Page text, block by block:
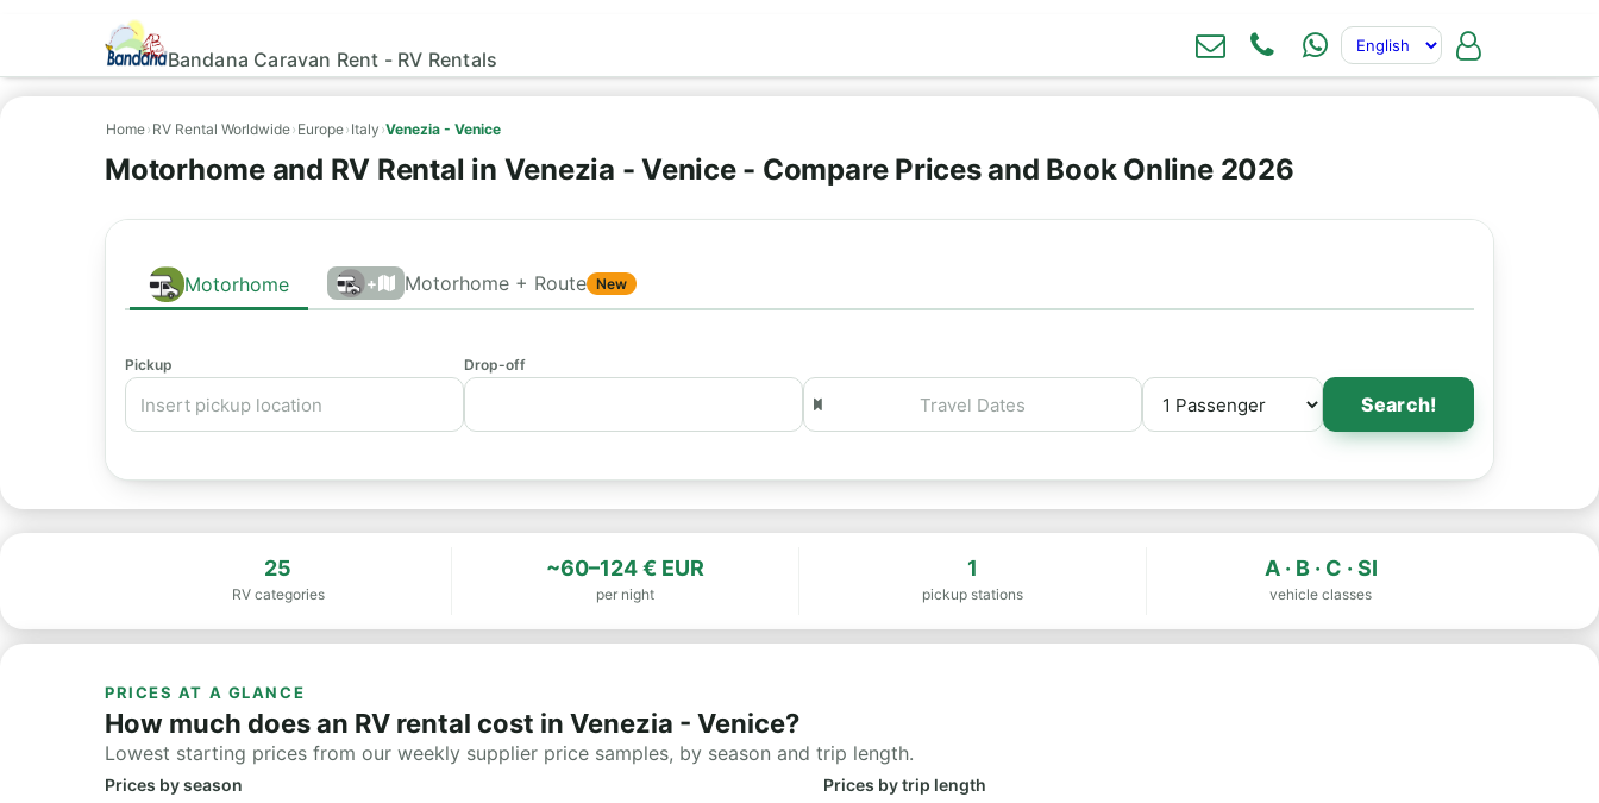
Bandana Caravan Rent - RV Rentals
Home› RV Rental Worldwide› Europe› Italy ›Venezia - Venice
Motorhome and RV Rental in Venezia - Venice - Compare Prices and Book Online 2026
Motorhome + Motorhome + Route New
Pickup Drop-off
Search!
25
RV categories
~60–124 € EUR
per night
1
pickup stations
A · B · C · SI
vehicle classes
PRICES AT A GLANCE
How much does an RV rental cost in Venezia - Venice?
Lowest starting prices from our weekly supplier price samples, by season and trip length.
Prices by season Prices by trip length